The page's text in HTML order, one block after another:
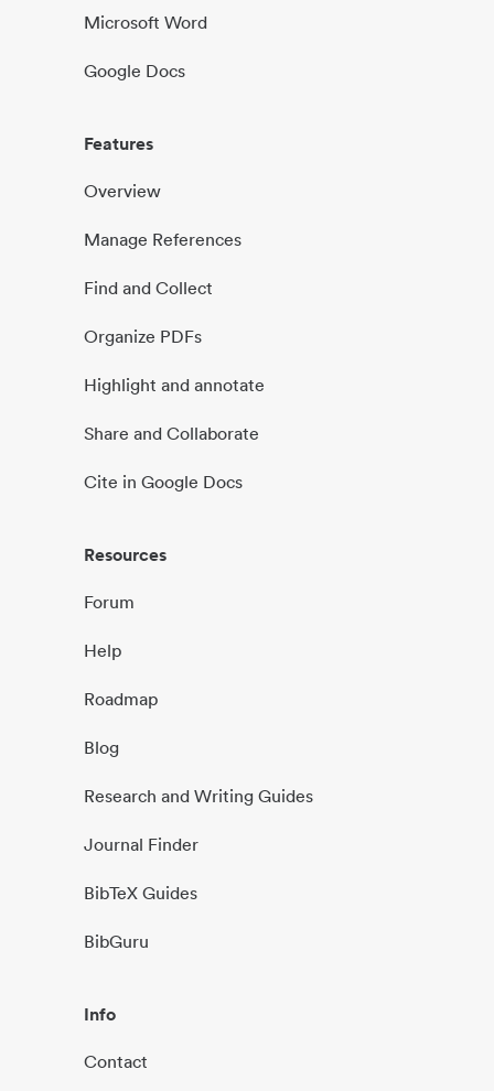
Microsoft Word
Google Docs
Features
Overview
Manage References
Find and Collect
Organize PDFs
Highlight and annotate
Share and Collaborate
Cite in Google Docs
Resources
Forum
Help
Roadmap
Blog
Research and Writing Guides
Journal Finder
BibTeX Guides
BibGuru
Info
Contact